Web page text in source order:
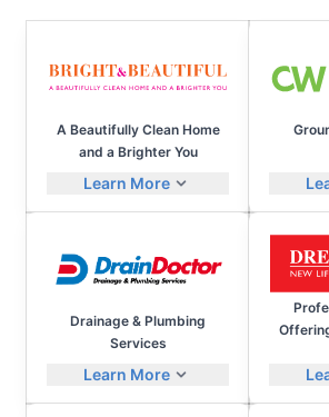
A Beautifully Clean Home
and a Brighter You
Learn More
Drainage & Plumbing
Services
Learn More